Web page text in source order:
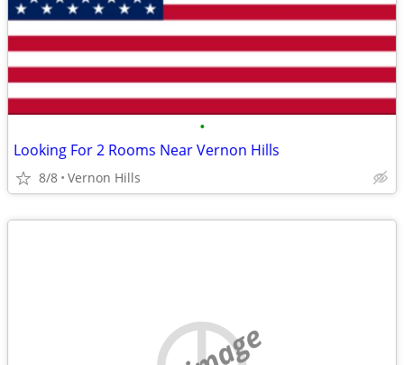
•
Looking For 2 Rooms Near Vernon Hills
8/8 Vernon Hills